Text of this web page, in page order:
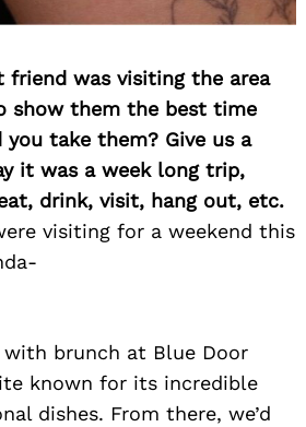
friend was visiting the area
show them the best time
you take them? Give us a
it was a week long trip,
drink, visit, hang out, etc.
visiting for a weekend this
with brunch at Blue Door
known for its incredible
dishes. From there, we’d